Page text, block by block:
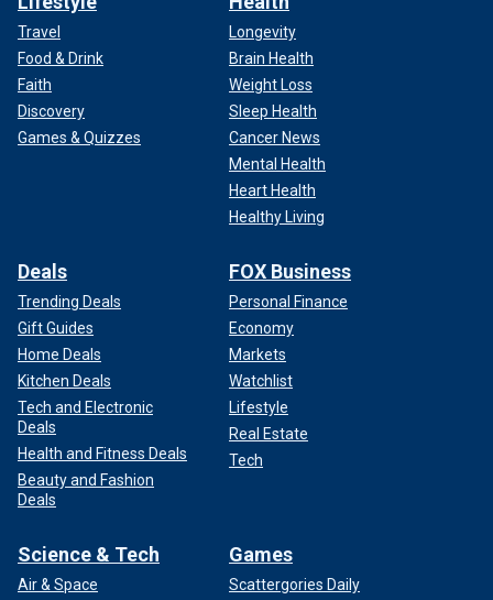
Travel
Food & Drink
Faith
Discovery
Games & Quizzes
Longevity
Brain Health
Weight Loss
Sleep Health
Cancer News
Mental Health
Heart Health
Healthy Living
Deals
Trending Deals
Gift Guides
Home Deals
Kitchen Deals
Tech and Electronic
Deals
Health and Fitness Deals
Beauty and Fashion
Deals
FOX Business
Personal Finance
Economy
Markets
Watchlist
Lifestyle
Real Estate
Tech
Science & Tech
Air & Space
Games
Scattergories Daily